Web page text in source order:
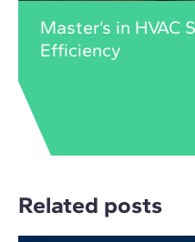
Master’s in HVAC
Efficiency
Related posts